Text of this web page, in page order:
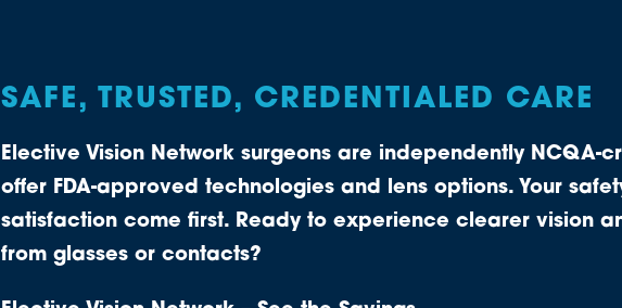
SAFE, TRUSTED, CREDENTIALED CARE
Elective Vision Network surgeons are independently NCQA-
offer FDA-approved technologies and lens options. Your
satisfaction come first. Ready to experience clearer vision
from glasses or contacts?